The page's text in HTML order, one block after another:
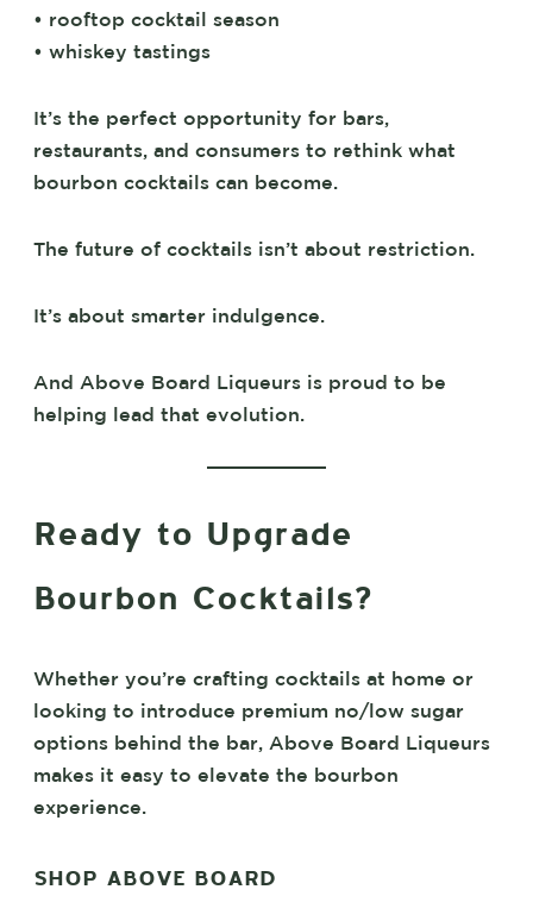
• rooftop cocktail season
• whiskey tastings
It’s the perfect opportunity for bars,
restaurants, and consumers to rethink what
bourbon cocktails can become.
The future of cocktails isn’t about restriction.
It’s about smarter indulgence.
And Above Board Liqueurs is proud to be
helping lead that evolution.
Ready to Upgrade
Bourbon Cocktails?
Whether you’re crafting cocktails at home or
looking to introduce premium no/low sugar
options behind the bar, Above Board Liqueurs
makes it easy to elevate the bourbon
experience.
SHOP ABOVE BOARD